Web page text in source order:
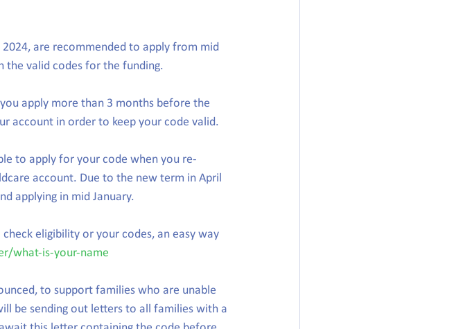
are recommended to apply from mid
the valid codes for the funding.
apply more than 3 months before the
account in order to keep your code valid.
to apply for your code when you re-
account. Due to the new term in April
applying in mid January.
check eligibility or your codes, an easy way
what-is-your-name
to support families who are unable
be sending out letters to all families with a